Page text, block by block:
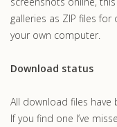
galleries as ZIP files
your own computer.
Download status
All download files
If you find one I’ve